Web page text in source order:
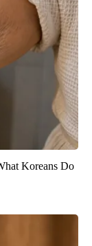
Koreans Do